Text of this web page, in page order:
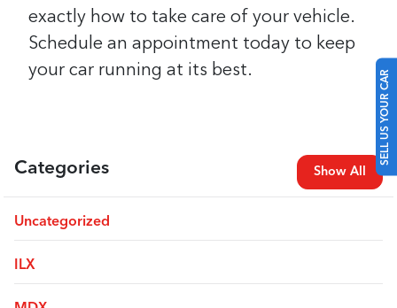
SELL US YOUR CAR
exactly how to take care of your vehicle.
Schedule an appointment today to keep
your car running at its best.
Categories Show All
Uncategorized
ILX